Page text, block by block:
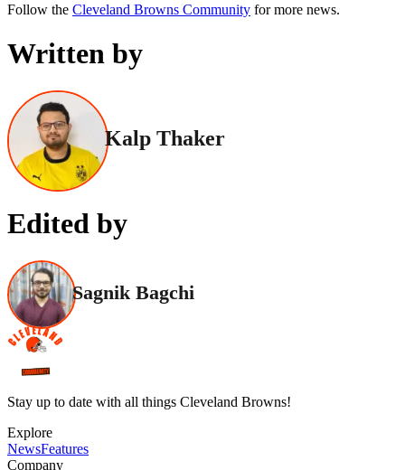
Follow the Cleveland Browns Community for more news.
Written by
Kalp Thaker
Edited by
Sagnik Bagchi
Stay up to date with all things Cleveland Browns!
Explore
NewsFeatures
Company